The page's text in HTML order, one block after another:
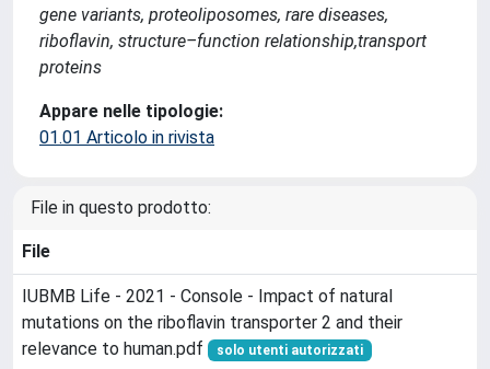
gene variants, proteoliposomes, rare diseases,
riboflavin, structure–function relationship,transport
proteins
Appare nelle tipologie:
01.01 Articolo in rivista
File in questo prodotto:
File
IUBMB Life - 2021 - Console - Impact of natural
mutations on the riboflavin transporter 2 and their
relevance to human.pdf
solo utenti autorizzati